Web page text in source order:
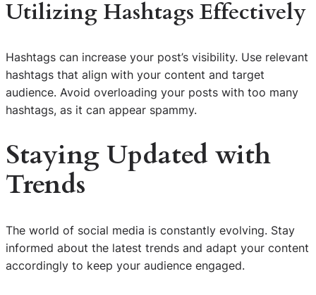
Utilizing Hashtags Effectively
Hashtags can increase your post’s visibility. Use relevant
hashtags that align with your content and target
audience. Avoid overloading your posts with too many
hashtags, as it can appear spammy.
Staying Updated with
Trends
The world of social media is constantly evolving. Stay
informed about the latest trends and adapt your content
accordingly to keep your audience engaged.